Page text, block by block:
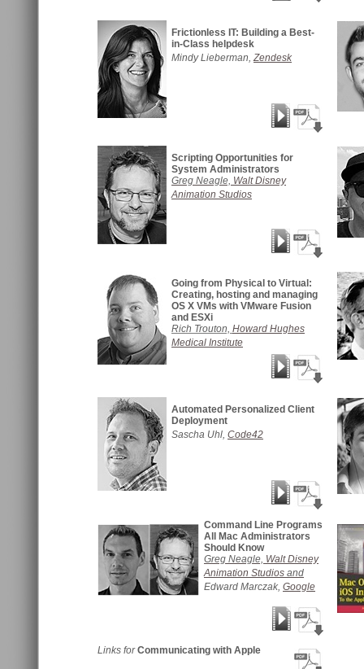
Frictionless IT: Building a Best-
in-Class helpdesk
Mindy Lieberman,Zendesk
Scripting Opportunities for
System Administrators
Greg Neagle, Walt Disney
Animation Studios
Going from Physical to Virtual:
Creating, hosting and managing
OS X VMs with VMware Fusion
and ESXi
Rich Trouton, Howard Hughes
Medical Institute
Automated Personalized Client
Deployment
Sascha Uhl, Code42
Command Line Programs
All Mac Administrators
Should Know
Greg Neagle, Walt Disney
Animation Studios and
Edward Marczak, Google
Links forCommunicating with Apple